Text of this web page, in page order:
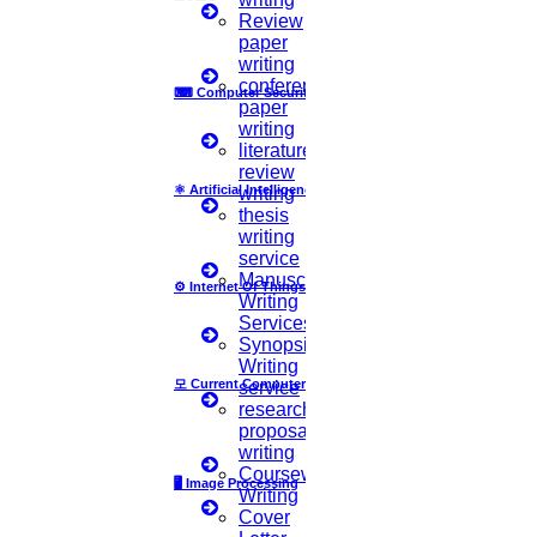
⌨ Computer Security
⚛ Artificial Intelligence
⚙️ Internet Of Things
모 Current Computer Science
🖥️ Image Processing
Review
paper
writing
conference
paper
writing
literature
review
writing
thesis
writing
service
Manuscript
Writing
Services
Synopsis
Writing
service
research
proposal
writing
Coursework
Writing
Cover
Journal Paper Writing
Journal Revision
Journal Paper Publication
phd consultancy
Phd recruitment
Paper Preparation Guidelines
PhD research methodology